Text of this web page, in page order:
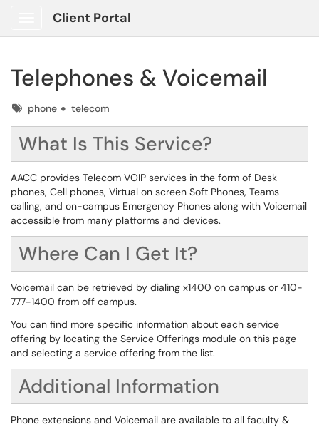
Client Portal
Telephones & Voicemail
Tagsphone telecom
What Is This Service?
AACC provides Telecom VOIP services in the form of Desk
phones, Cell phones, Virtual on screen Soft Phones, Teams
calling, and on-campus Emergency Phones along with Voicemail
accessible from many platforms and devices.
Where Can I Get It?
Voicemail can be retrieved by dialing x1400 on campus or 410-
777-1400 from off campus.
You can find more specific information about each service
offering by locating the Service Offerings module on this page
and selecting a service offering from the list.
Additional Information
Phone extensions and Voicemail are available to all faculty &